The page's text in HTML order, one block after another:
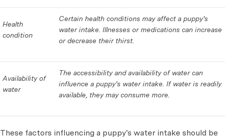
Health
condition
Certain health conditions may affect a puppy's
water intake. Illnesses or medications can increase
or decrease their thirst.
Availability of
water
The accessibility and availability of water can
influence a puppy's water intake. If water is readily
available, they may consume more.
These factors influencing a puppy's water intake should be